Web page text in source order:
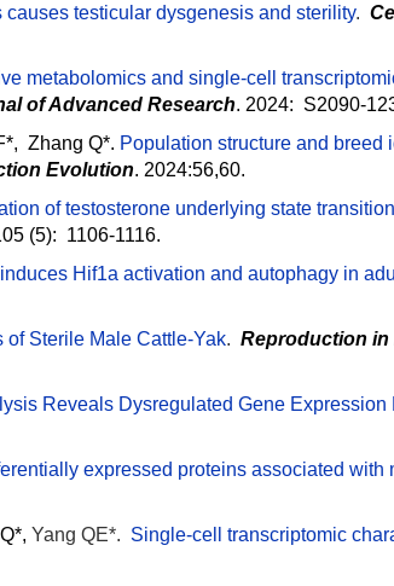
testicular dysgenesis and sterility.
metabolomics and single-cell
of Advanced Research. 2024: S2090-
Zhang Q*. Population structure and breed
Evolution. 2024:56,60.
of testosterone underlying state
(5): 1106-1116.
Hif1a activation and autophagy in
of Sterile Male Cattle-Yak. Reproduction in
Reveals Dysregulated Gene Expression
expressed proteins associated with
Yang QE*. Single-cell transcriptomic